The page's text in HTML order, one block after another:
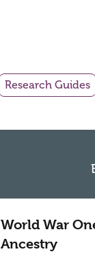
Research Guides
World War
Ancestry